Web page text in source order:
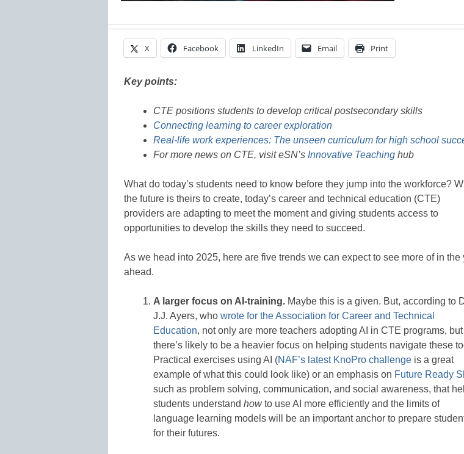
X Facebook LinkedIn Email Print
Key points:
CTE positions students to develop critical postsecondary skills
Connecting learning to career exploration
Real-life work experiences: The unseen curriculum for high school
For more news on CTE, visit eSN’s Innovative Teaching hub
What do today’s students need to know before they jump into the workforce?
the future is theirs to create, today’s career and technical education (CTE)
providers are adapting to meet the moment and giving students access to
opportunities to develop the skills they need to succeed.
As we head into 2025, here are five trends we can expect to see more of in the
ahead.
A larger focus on AI-training. Maybe this is a given. But, according to
J.J. Ayers, who wrote for the Association for Career and Technical
Education, not only are more teachers adopting AI in CTE programs, but
there’s likely to be a heavier focus on helping students navigate these
Practical exercises using AI (NAF’s latest KnoPro challenge is a great
example of what this could look like) or an emphasis on Future Ready
such as problem solving, communication, and social awareness, that
students understand howto use AI more efficiently and the limits of
language learning models will be an important anchor to prepare
for their futures.